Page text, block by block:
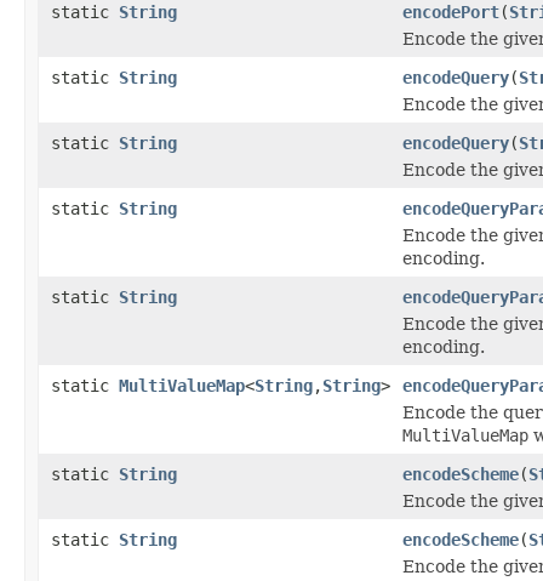
static String encodePort(
Encode the
static String encodeQuery(
Encode the
static String encodeQuery(
Encode the
static String
Encode the
encoding.
static String
Encode the
encoding.
static MultiValueMap<String,String>
Encode the
MultiValueMap
static String encodeScheme(
Encode the
static String encodeScheme(
Encode the